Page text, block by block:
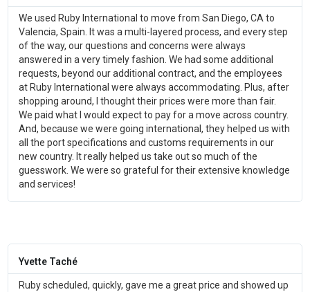
We used Ruby International to move from San Diego, CA to
Valencia, Spain. It was a multi-layered process, and every step
of the way, our questions and concerns were always
answered in a very timely fashion. We had some additional
requests, beyond our additional contract, and the employees
at Ruby International were always accommodating. Plus, after
shopping around, I thought their prices were more than fair.
We paid what I would expect to pay for a move across country.
And, because we were going international, they helped us with
all the port specifications and customs requirements in our
new country. It really helped us take out so much of the
guesswork. We were so grateful for their extensive knowledge
and services!
Yvette Taché
Ruby scheduled, quickly, gave me a great price and showed up